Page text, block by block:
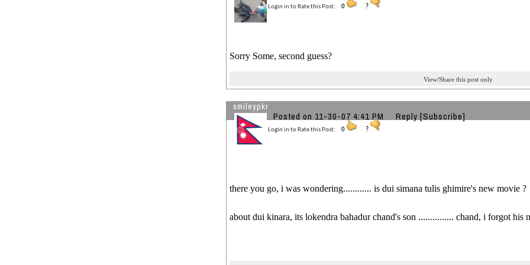
Login in to Rate this Post: 0 ?
Sorry Some, second guess?
View/Share this post only
smileypkr
Posted on 11-30-07 4:41 PM Reply [Subscribe]
Login in to Rate this Post: 0 ?
there you go, i was wondering............ is dui simana tulis ghimire's new movie ?
about dui kinara, its lokendra bahadur chand's son ............... chand, i forgot his